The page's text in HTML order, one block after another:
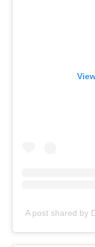
A post shared by